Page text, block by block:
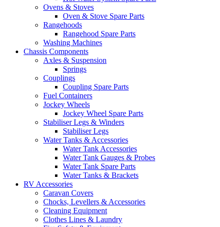
Ovens & Stoves
Oven & Stove Spare Parts
Rangehoods
Rangehood Spare Parts
Washing Machines
Chassis Components
Axles & Suspension
Springs
Couplings
Coupling Spare Parts
Fuel Containers
Jockey Wheels
Jockey Wheel Spare Parts
Stabiliser Legs & Winders
Stabiliser Legs
Water Tanks & Accessories
Water Tank Accessories
Water Tank Gauges & Probes
Water Tank Spare Parts
Water Tanks & Brackets
RV Accessories
Caravan Covers
Chocks, Levellers & Accessories
Cleaning Equipment
Clothes Lines & Laundry